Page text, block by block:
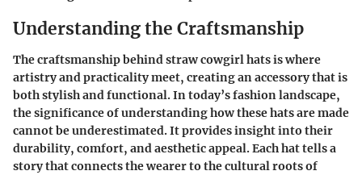
Understanding the Craftsmanship
The craftsmanship behind straw cowgirl hats is where
artistry and practicality meet, creating an accessory that is
both stylish and functional. In today’s fashion landscape,
the significance of understanding how these hats are made
cannot be underestimated. It provides insight into their
durability, comfort, and aesthetic appeal. Each hat tells a
story that connects the wearer to the cultural roots of